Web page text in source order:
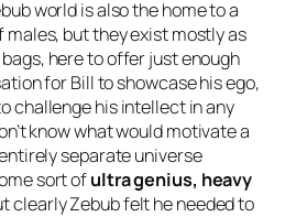
world is also the home to a
males, but they exist mostly as
here to offer just enough
for Bill to showcase his ego,
challenge his intellect in any
know what would motivate a
separate universe
sort ofultra genius, heavy
clearly Zebub felt he needed to